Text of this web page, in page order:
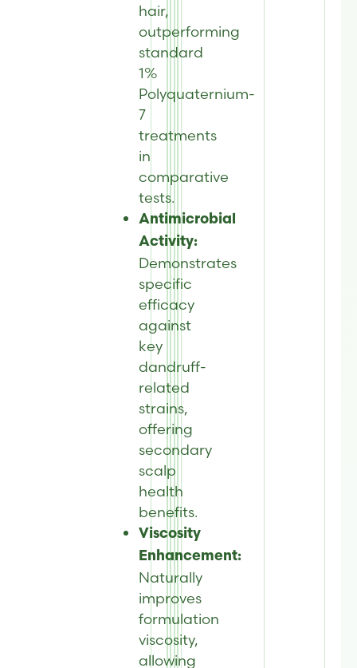
hair,
outperforming
standard
1%
Polyquaternium-
7
treatments
in
comparative
tests.
Antimicrobial
Activity:
Demonstrates
specific
efficacy
against
key
dandruff-
related
strains,
offering
secondary
scalp
health
benefits.
Viscosity
Enhancement:
Naturally
improves
formulation
viscosity,
allowing